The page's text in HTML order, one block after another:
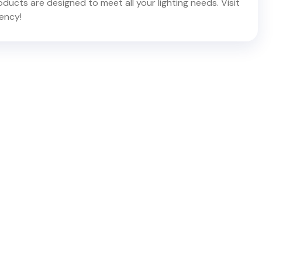
are designed to meet all your lighting needs. Visit